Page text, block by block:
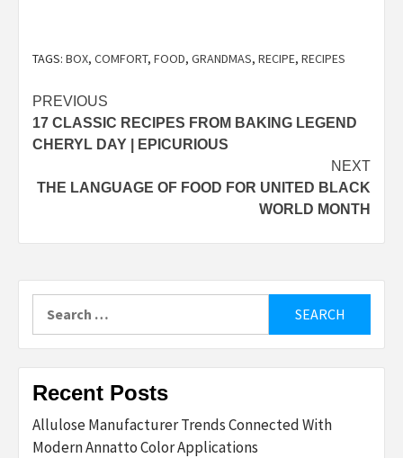
TAGS: BOX, COMFORT, FOOD, GRANDMAS, RECIPE, RECIPES
Post
navigation
PREVIOUS
17 CLASSIC RECIPES FROM BAKING LEGEND
CHERYL DAY | EPICURIOUS
NEXT
THE LANGUAGE OF FOOD FOR UNITED BLACK
WORLD MONTH
for:
Recent Posts
Allulose Manufacturer Trends Connected With
Modern Annatto Color Applications